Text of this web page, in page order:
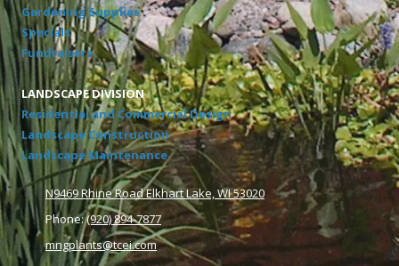
Gardening Supplies
Specials
Fundraisers
LANDSCAPE DIVISION
Residential and Commercial Design
Landscape Construction
Landscape Maintenance
N9469 Rhine Road Elkhart Lake, WI 53020
Phone:(920) 894-7877
mngplants@tcei.com